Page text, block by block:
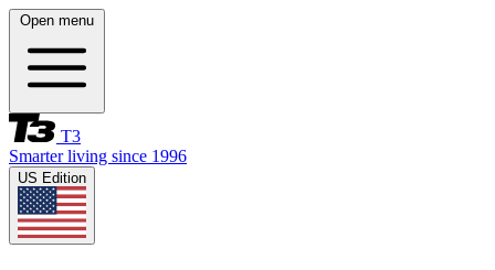
Open menu
T3
Smarter living since 1996
US Edition